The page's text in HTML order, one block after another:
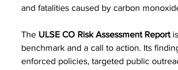
and fatalities caused by carbon
The ULSE CO Risk Assessment Report is
benchmark and a call to action. Its
enforced policies, targeted public